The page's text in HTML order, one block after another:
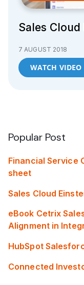
Sales Cloud
7 AUGUST 2018
WATCH VIDEO
Popular Post
Financial Service
sheet
Sales Cloud
eBook Cetrix
Alignment in
HubSpot
Connected